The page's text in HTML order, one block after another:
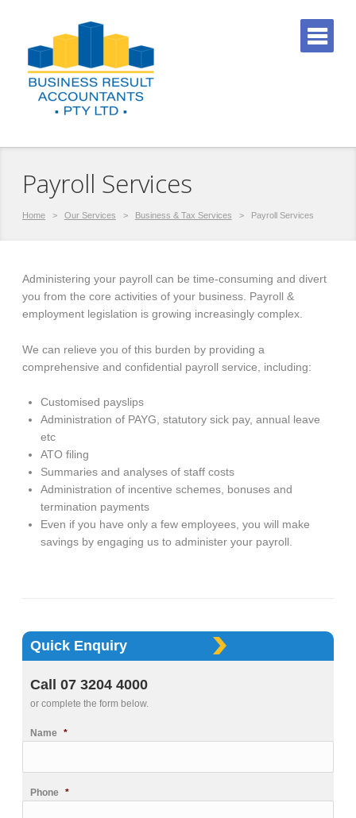
Payroll Services
Home > Our Services > Business & Tax Services > Payroll Services
Administering your payroll can be time-consuming and divert
you from the core activities of your business. Payroll &
employment legislation is growing increasingly complex.
We can relieve you of this burden by providing a
comprehensive and confidential payroll service, including:
Customised payslips
Administration of PAYG, statutory sick pay, annual leave
etc
ATO filing
Summaries and analyses of staff costs
Administration of incentive schemes, bonuses and
termination payments
Even if you have only a few employees, you will make
savings by engaging us to administer your payroll.
Quick Enquiry
Call 07 3204 4000
or complete the form below.
Name *
Phone *